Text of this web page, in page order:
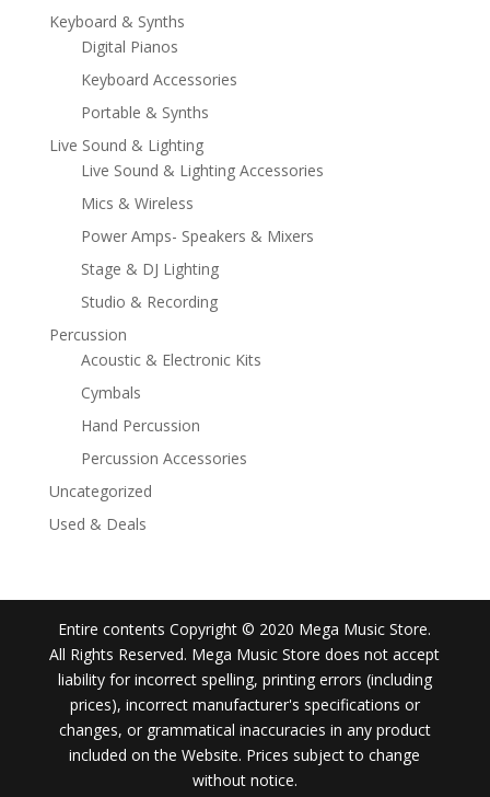
Keyboard & Synths
Digital Pianos
Keyboard Accessories
Portable & Synths
Live Sound & Lighting
Live Sound & Lighting Accessories
Mics & Wireless
Power Amps- Speakers & Mixers
Stage & DJ Lighting
Studio & Recording
Percussion
Acoustic & Electronic Kits
Cymbals
Hand Percussion
Percussion Accessories
Uncategorized
Used & Deals
Entire contents Copyright © 2020 Mega Music Store.
All Rights Reserved. Mega Music Store does not accept
liability for incorrect spelling, printing errors (including
prices), incorrect manufacturer's specifications or
changes, or grammatical inaccuracies in any product
included on the Website. Prices subject to change
without notice.